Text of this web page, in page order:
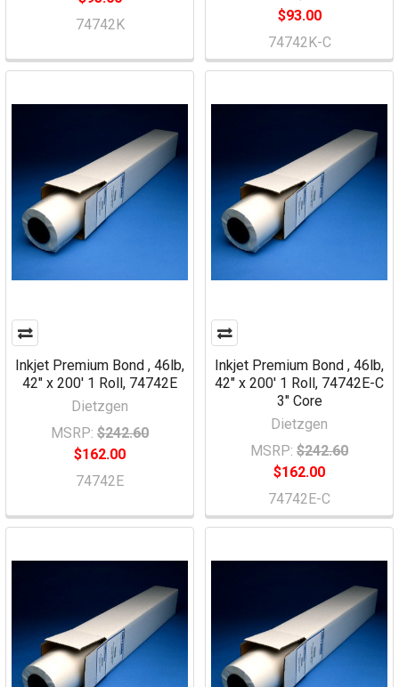
74742K
$93.00
74742K-C
Inkjet Premium Bond , 46lb,
42" x 200' 1 Roll, 74742E
Dietzgen
MSRP: $242.60
$162.00
74742E
Inkjet Premium Bond , 46lb,
42" x 200' 1 Roll, 74742E-C
3" Core
Dietzgen
MSRP: $242.60
$162.00
74742E-C